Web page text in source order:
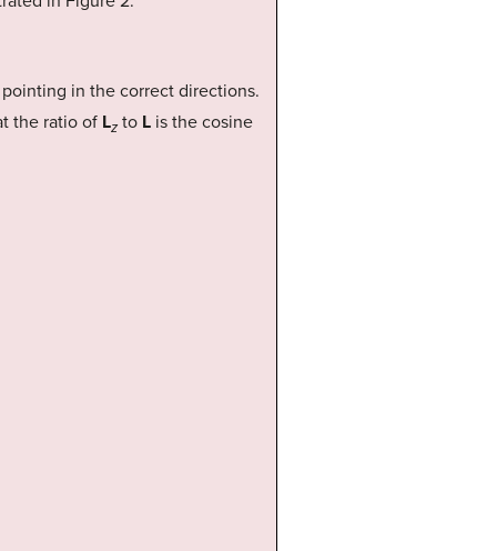
in the correct directions.
the ratio of Lzto L is the cosine